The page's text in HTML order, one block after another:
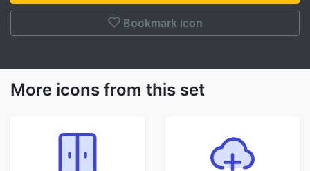
Bookmark icon
More icons from this set